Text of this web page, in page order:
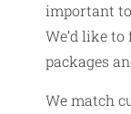
important
We’d like
packages
We match